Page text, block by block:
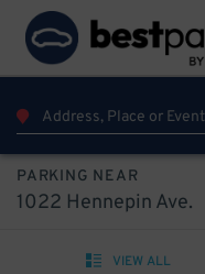
PARKING NEAR
1022 Hennepin Ave.
VIEW ALL